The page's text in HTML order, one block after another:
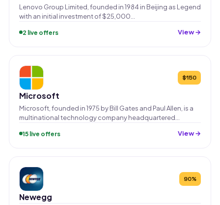
Lenovo Group Limited, founded in 1984 in Beijing as Legend
with an initial investment of $25,000…
2 live offers View →
$150
Microsoft
Microsoft, founded in 1975 by Bill Gates and Paul Allen, is a
multinational technology company headquartered…
15 live offers View →
90%
Newegg